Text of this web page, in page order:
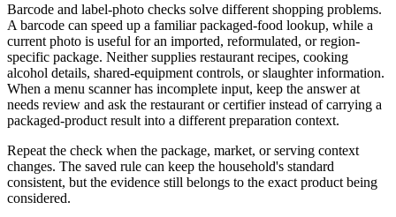
Barcode and label-photo checks solve different shopping problems.
A barcode can speed up a familiar packaged-food lookup, while a
current photo is useful for an imported, reformulated, or region-
specific package. Neither supplies restaurant recipes, cooking
alcohol details, shared-equipment controls, or slaughter information.
When a menu scanner has incomplete input, keep the answer at
needs review and ask the restaurant or certifier instead of carrying a
packaged-product result into a different preparation context.
Repeat the check when the package, market, or serving context
changes. The saved rule can keep the household's standard
consistent, but the evidence still belongs to the exact product being
considered.